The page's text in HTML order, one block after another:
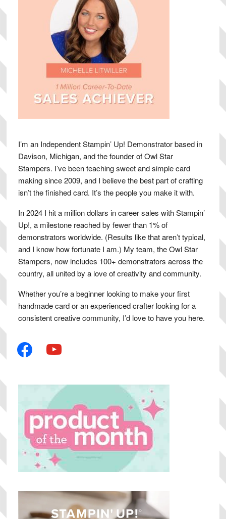
I’m an Independent Stampin’ Up! Demonstrator based in
Davison, Michigan, and the founder of Owl Star
Stampers. I’ve been teaching sweet and simple card
making since 2009, and I believe the best part of crafting
isn’t the finished card. It’s the people you make it with.
In 2024 I hit a million dollars in career sales with Stampin’
Up!, a milestone reached by fewer than 1% of
demonstrators worldwide. (Results like that aren’t typical,
and I know how fortunate I am.) My team, the Owl Star
Stampers, now includes 100+ demonstrators across the
country, all united by a love of creativity and community.
Whether you’re a beginner looking to make your first
handmade card or an experienced crafter looking for a
consistent creative community, I’d love to have you here.
facebook youtube